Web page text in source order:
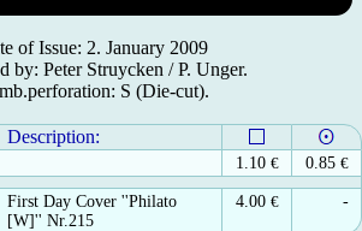
of Issue: 2. January 2009
by: Peter Struycken / P. Unger.
S (Die-cut).
Description:
1.10 € 0.85 €
First Day Cover ''Philato
[W]'' Nr.215
4.00 € -